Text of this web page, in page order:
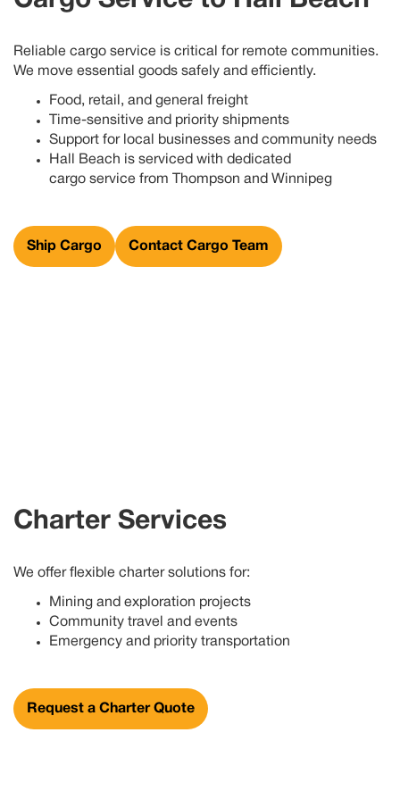
Reliable cargo service is critical for remote communities.
We move essential goods safely and efficiently.
Food, retail, and general freight
Time-sensitive and priority shipments
Support for local businesses and community needs
Hall Beach is serviced with dedicated
cargo service from Thompson and Winnipeg
Ship Cargo Contact Cargo Team
Charter Services
We offer flexible charter solutions for:
Mining and exploration projects
Community travel and events
Emergency and priority transportation
Request a Charter Quote